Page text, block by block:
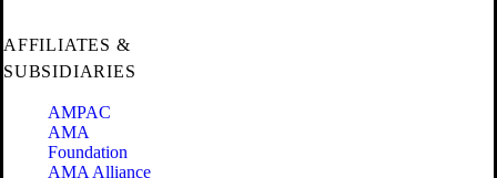
AFFILIATES &
SUBSIDIARIES
AMPAC
AMA
Foundation
AMA Alliance